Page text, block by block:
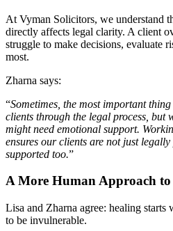
At Vyman Solicitors, we understand
directly affects legal clarity. A client
struggle to make decisions, evaluate
most.
Zharna says:
“Sometimes, the most important
clients through the legal process, but
might need emotional support.
ensures our clients are not just
supported too.”
A More Human Approach
Lisa and Zharna agree: healing starts
to be invulnerable.